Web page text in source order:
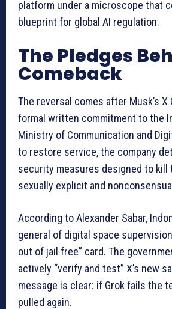
platform under a microscope that
blueprint for global AI regulation.
The Pledges
Comeback
The reversal comes after Musk’s X
formal written commitment to the
Ministry of Communication and
to restore service, the company
security measures designed to
sexually explicit and
According to Alexander Sabar,
general of digital space
out of jail free” card. The
actively “verify and test” X’s new
message is clear: if Grok fails the
pulled again.